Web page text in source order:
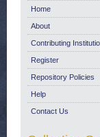
Home
About
Contributing
Register
Repository Policies
Help
Contact Us